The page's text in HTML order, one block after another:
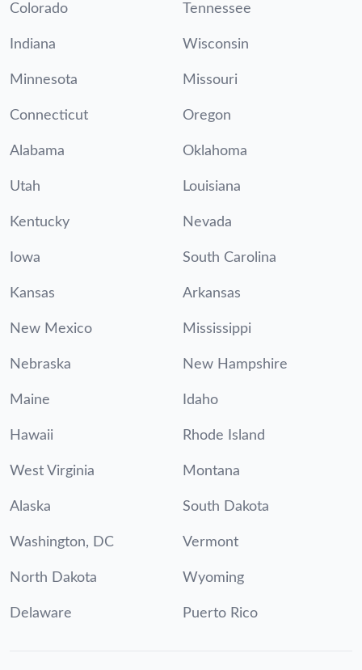
Colorado Tennessee
Indiana Wisconsin
Minnesota Missouri
Connecticut Oregon
Alabama Oklahoma
Utah Louisiana
Kentucky Nevada
Iowa South Carolina
Kansas Arkansas
New Mexico Mississippi
Nebraska New Hampshire
Maine Idaho
Hawaii Rhode Island
West Virginia Montana
Alaska South Dakota
Washington, DC Vermont
North Dakota Wyoming
Delaware Puerto Rico